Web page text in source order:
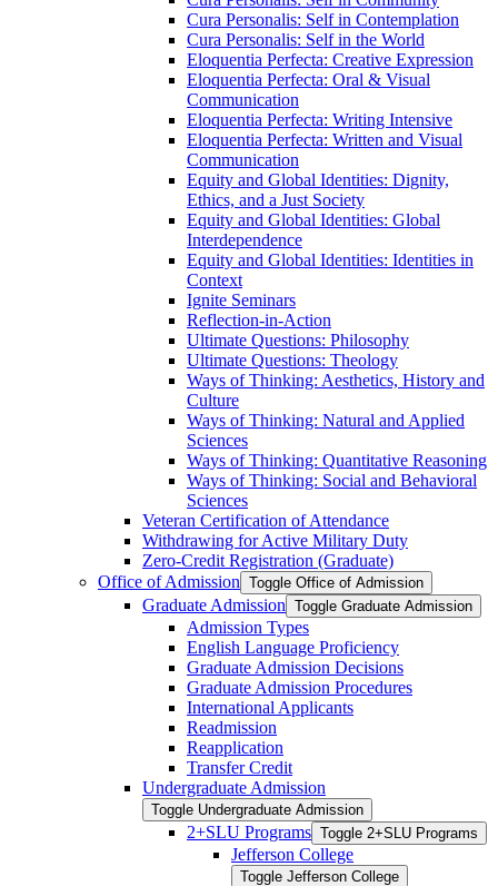
Cura Personalis: Self in Contemplation
Cura Personalis: Self in the World
Eloquentia Perfecta: Creative Expression
Eloquentia Perfecta: Oral &​ Visual
Communication
Eloquentia Perfecta: Writing Intensive
Eloquentia Perfecta: Written and Visual
Communication
Equity and Global Identities: Dignity,
Ethics, and a Just Society
Equity and Global Identities: Global
Interdependence
Equity and Global Identities: Identities in
Context
Ignite Seminars
Reflection-​in-​Action
Ultimate Questions: Philosophy
Ultimate Questions: Theology
Ways of Thinking: Aesthetics, History and
Culture
Ways of Thinking: Natural and Applied
Sciences
Ways of Thinking: Quantitative Reasoning
Ways of Thinking: Social and Behavioral
Sciences
Veteran Certification of Attendance
Withdrawing for Active Military Duty
Zero-​Credit Registration (Graduate)
Office of Admission Toggle Office of Admission
Graduate Admission Toggle Graduate Admission
Admission Types
English Language Proficiency
Graduate Admission Decisions
Graduate Admission Procedures
International Applicants
Readmission
Reapplication
Transfer Credit
Undergraduate Admission
Toggle Undergraduate Admission
2+SLU Programs Toggle 2+SLU Programs
Jefferson College
Toggle Jefferson College